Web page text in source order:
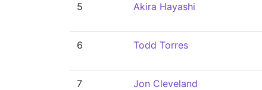
5 Akira Hayashi
6 Todd Torres
7 Jon Cleveland